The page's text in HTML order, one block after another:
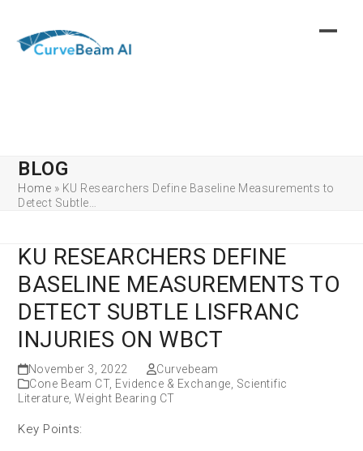
content
BLOG
Home » KU Researchers Define Baseline Measurements to
Detect Subtle…
KU RESEARCHERS DEFINE
BASELINE MEASUREMENTS TO
DETECT SUBTLE LISFRANC
INJURIES ON WBCT
November 3, 2022
Curvebeam
Cone Beam CT, Evidence & Exchange Scientific
Literature ,Weight Bearing CT
Key Points: